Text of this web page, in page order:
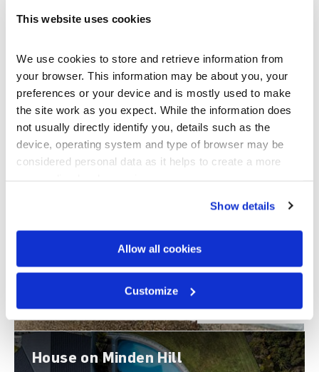
This website uses cookies
We use cookies to store and retrieve information from
your browser. This information may be about you, your
preferences or your device and is mostly used to make
the site work as you expect. While the information does
not usually directly identify you, details such as the
device, operating system and type of browser may be
considered personal data as it helps to create a more
Show details
Allow all cookies
Customize
Share this page
Explore Others
City View over Cairns
Cairns, Australia
Shake
House on Minden Hill